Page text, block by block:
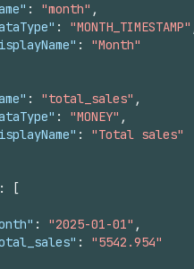
: "month" ,
: "MONTH_TIMESTAMP"
:
"Month"
: "total_sales" ,
: "MONEY" ,
:
"Total sales"
:
[
: "2025-01-01" ,
:
"5542.954"